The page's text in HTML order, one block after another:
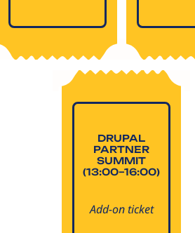
DRUPAL
PARTNER
SUMMIT
(13:00–16:00)
Add-on ticket